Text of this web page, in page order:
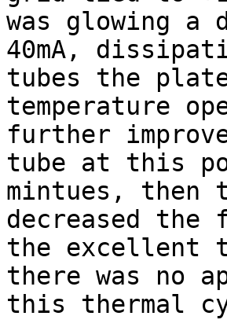
was glowing a
40mA,
tubes the
temperature
further
tube at this
mintues, then
decreased
the excellent
there was no
this thermal